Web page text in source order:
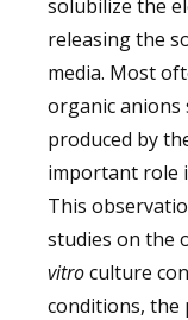
solubilize the
releasing the
media. Most
organic anions
produced by
important role
This
studies on the
vitroculture
conditions, the